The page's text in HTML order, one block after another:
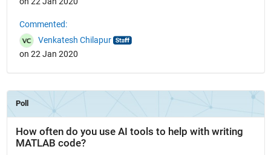
Commented:
Venkatesh Chilapur
on 22 Jan 2020